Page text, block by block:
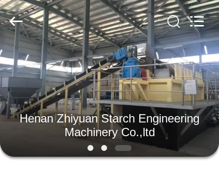
HOME
PRODUCTS
ABOUT
FACTORY
Zhiyuan
Starch
Engineering
Machinery
Co.,ltd.
Rights
Reserved.
Henan Zhiyuan Starch Engineering
Machinery Co.,ltd